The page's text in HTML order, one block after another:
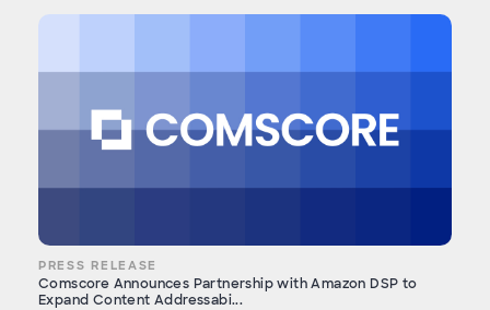
PRESS RELEASE
Comscore Announces Partnership with Amazon DSP to
Expand Content Addressabi...